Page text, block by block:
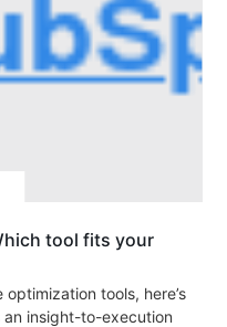
tool fits your
tools, here’s
an insight-to-execution